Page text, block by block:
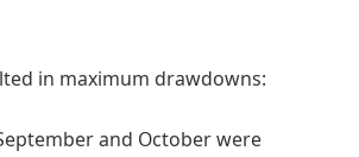
in maximum drawdowns:
and October were